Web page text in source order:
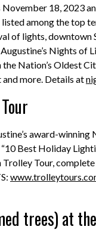
18, 2023
among the top
of lights, downtown
Nights of
Nation’s Oldest
more. Details at
award-
Best Holiday
Tour,
trees) at